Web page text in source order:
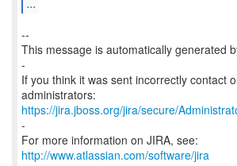
--
This message is automatically generated
-
If you think it was sent incorrectly contact
https://jira.jboss.org/jira/secure/
-
For more information on JIRA, see:
http://www.atlassian.com/software/jira